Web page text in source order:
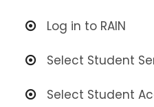
Log in to RAIN
Select Student
Select Student